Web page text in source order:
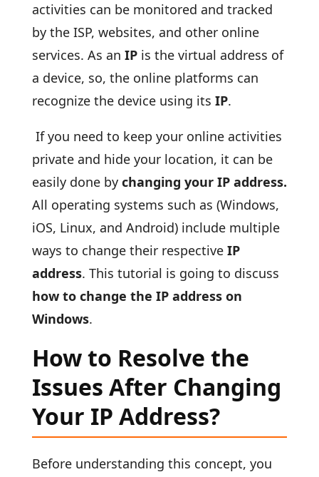
activities can be monitored and tracked
by the ISP, websites, and other online
services. As an IPis the virtual address of
a device, so, the online platforms can
recognize the device using its IP.
If you need to keep your online activities
private and hide your location, it can be
easily done by changing your IP address.
All operating systems such as (Windows,
iOS, Linux, and Android) include multiple
ways to change their respective IP
address. This tutorial is going to discuss
how to change the IP address on
Windows.
How to Resolve the
Issues After Changing
Your IP Address?
Before understanding this concept, you